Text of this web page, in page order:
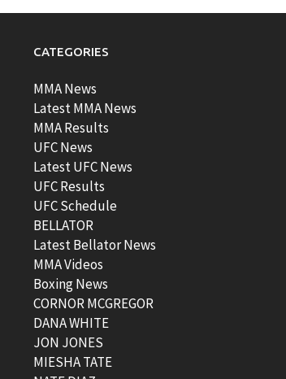
CATEGORIES
MMA News
Latest MMA News
MMA Results
UFC News
Latest UFC News
UFC Results
UFC Schedule
BELLATOR
Latest Bellator News
MMA Videos
Boxing News
CORNOR MCGREGOR
DANA WHITE
JON JONES
MIESHA TATE